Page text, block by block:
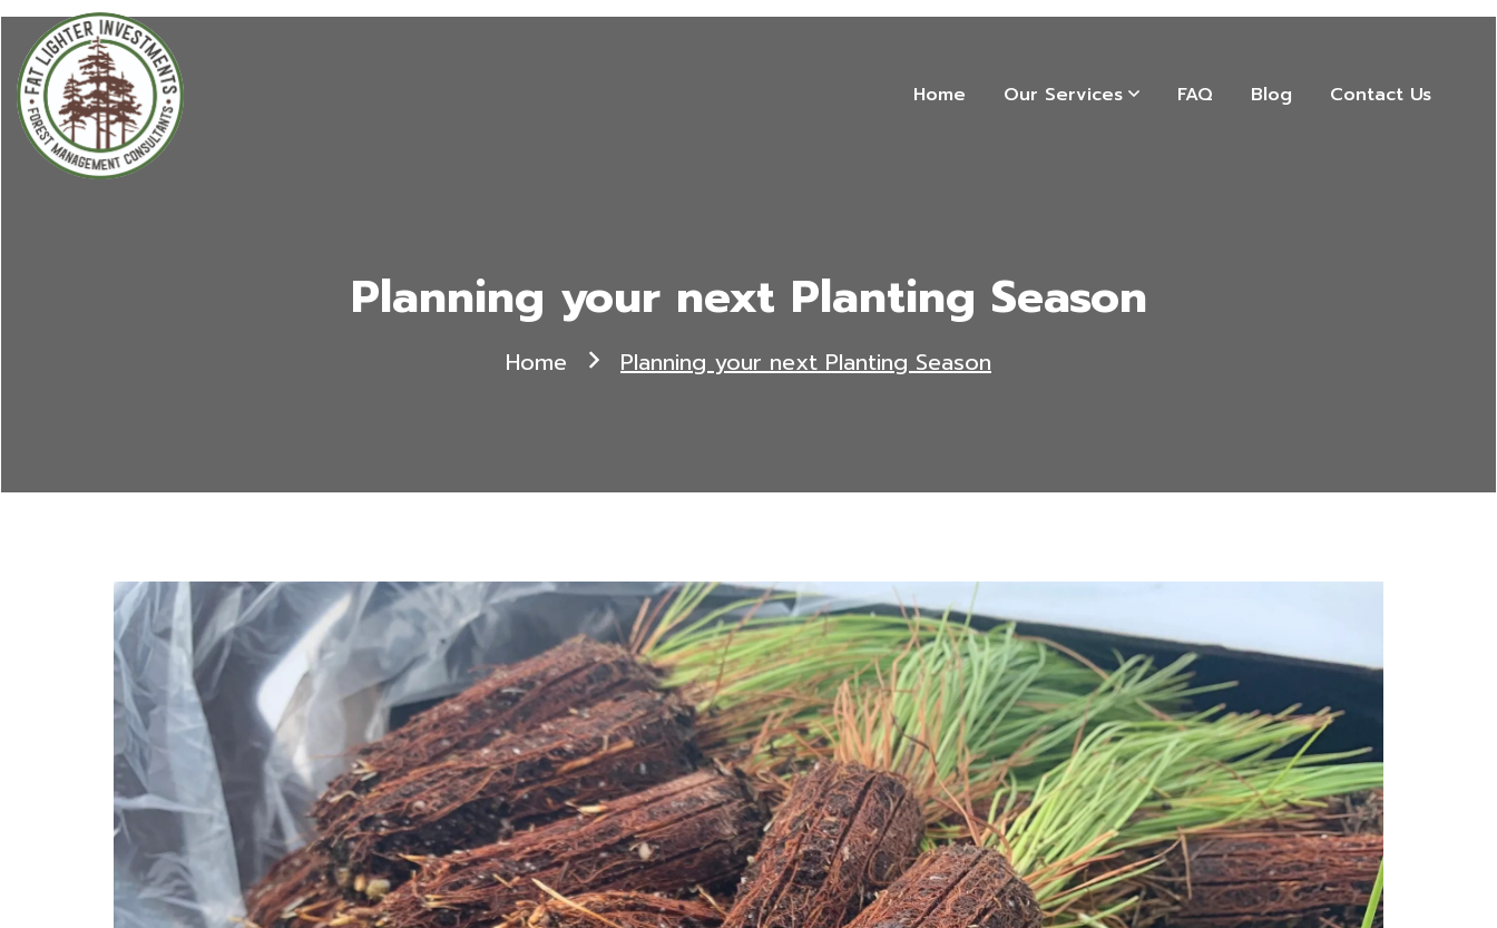
Home Our Services FAQ Blog Contact Us
Planning your next Planting Season
Home Planning your next Planting Season